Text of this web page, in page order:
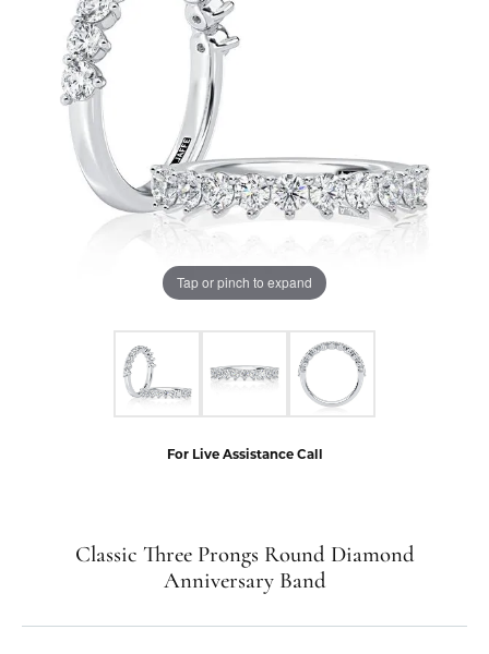
Tap or pinch to expand
For Live Assistance Call
Classic Three Prongs Round Diamond
Anniversary Band